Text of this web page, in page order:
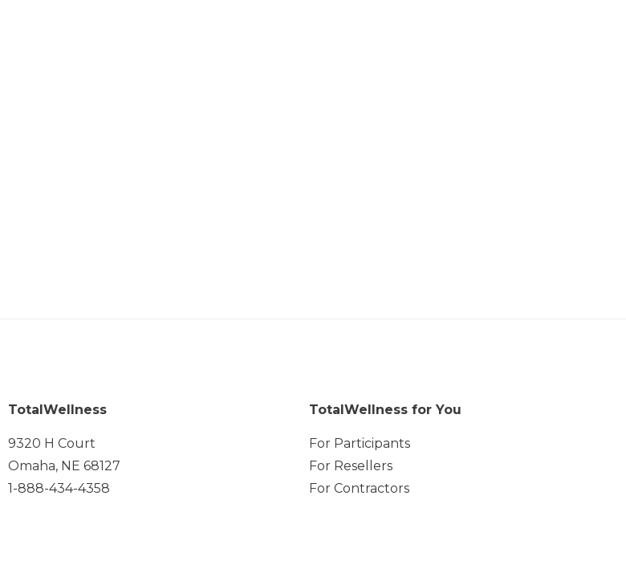
TotalWellness
9320 H Court
Omaha, NE 68127
1-888-434-4358
TotalWellness for You
For Participants
For Resellers
For Contractors